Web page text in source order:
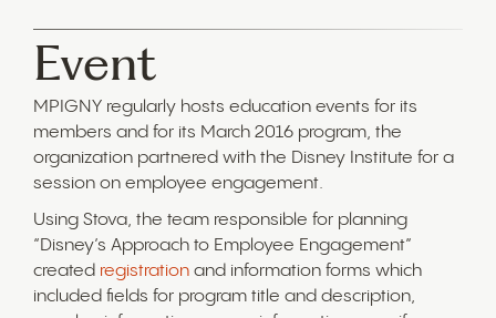
Event
MPIGNY regularly hosts education events for its
members and for its March 2016 program, the
organization partnered with the Disney Institute for a
session on employee engagement.
Using Stova, the team responsible for planning
“Disney’s Approach to Employee Engagement”
created registration and information forms which
included fields for program title and description,